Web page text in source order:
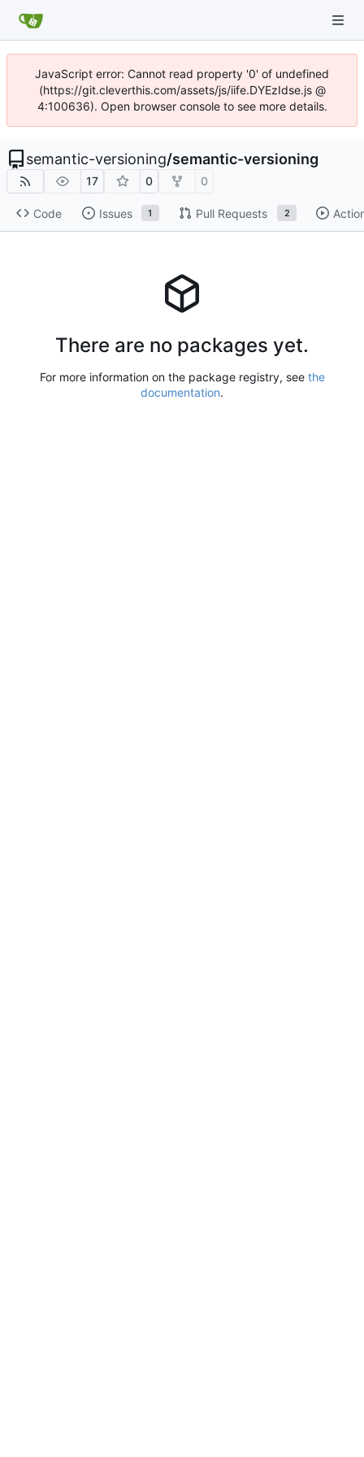
JavaScript error: Cannot read property '0' of undefined
(https://git.cleverthis.com/assets/js/iife.DYEzIdse.js @
4:100636). Open browser console to see more details.
semantic-versioning/semantic-versioning
17 0 0
Code Issues 1 Pull Requests 2
There are no packages yet.
For more information on the package registry, see the
documentation.